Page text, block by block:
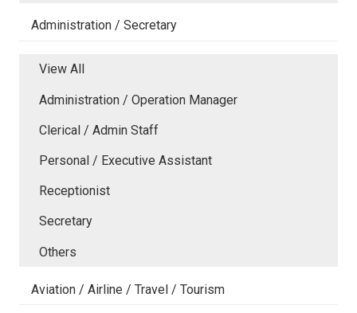
Administration / Secretary
View All
Administration / Operation Manager
Clerical / Admin Staff
Personal / Executive Assistant
Receptionist
Secretary
Others
Aviation / Airline / Travel / Tourism